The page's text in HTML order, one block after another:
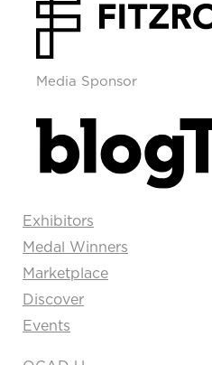
Media Sponsor
Exhibitors
Medal Winners
Marketplace
Discover
Events